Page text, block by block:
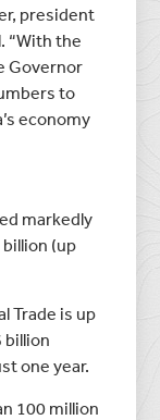
president
“With the
Governor
to
economy
markedly
(up
Trade is up
billion
one year.
100 million